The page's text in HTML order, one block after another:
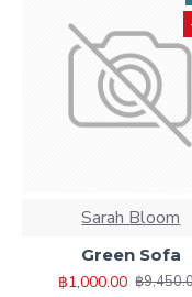
Sarah Bloom
Green Sofa
฿1,000.00 ฿